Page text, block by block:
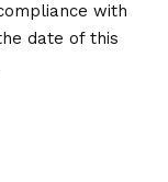
with
date of this